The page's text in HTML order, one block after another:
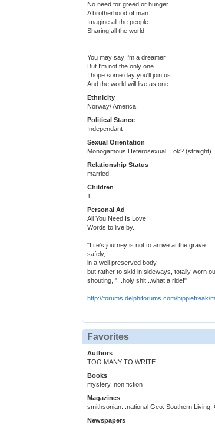
No need for greed or hunger
A brotherhood of man
Imagine all the people
Sharing all the world
You may say I'm a dreamer
But I'm not the only one
I hope some day you'll join us
And the world will live as one
Ethnicity
Norway/ America
Political Stance
Independant
Sexual Orientation
Monogamous Heterosexual ...ok? (straight)
Relationship Status
married
Children
1
Personal Ad
All You Need Is Love!
Words to live by...
"Life's journey is not to arrive at the grave
safely,
in a well preserved body,
but rather to skid in sideways, totally worn
shouting, "...holy shit...what a ride!"
http://forums.delphiforums.com/hippiefreak/
Favorites
Authors
TOO MANY TO WRITE..
Books
mystery..non fiction
Magazines
smithsonian...national Geo. Southern Living.
Newspapers